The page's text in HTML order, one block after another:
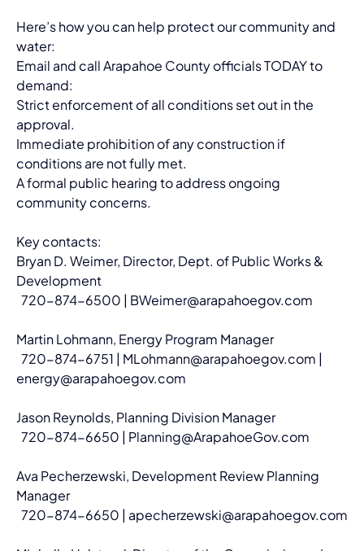
Here’s how you can help protect our community and
water:
Email and call Arapahoe County officials TODAY to
demand:
Strict enforcement of all conditions set out in the
approval.
Immediate prohibition of any construction if
conditions are not fully met.
A formal public hearing to address ongoing
community concerns.
Key contacts:
Bryan D. Weimer, Director, Dept. of Public Works &
Development
720-874-6500 | BWeimer@arapahoegov.com
Martin Lohmann, Energy Program Manager
720-874-6751 | MLohmann@arapahoegov.com |
energy@arapahoegov.com
Jason Reynolds, Planning Division Manager
720-874-6650 | Planning@ArapahoeGov.com
Ava Pecherzewski, Development Review Planning
Manager
720-874-6650 | apecherzewski@arapahoegov.com